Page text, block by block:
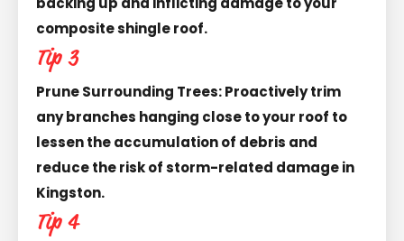
composite shingle roof.
Tip 3
Prune Surrounding Trees: Proactively trim
any branches hanging close to your roof to
lessen the accumulation of debris and
reduce the risk of storm-related damage in
Kingston.
Tip 4